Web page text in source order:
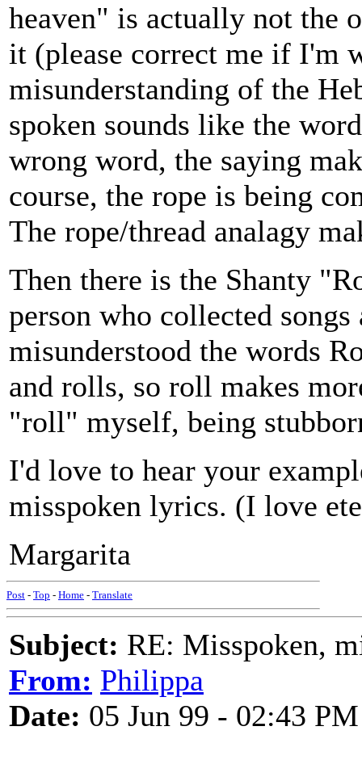
heaven" is actually not the
it (please correct me if I'm
misunderstanding of the
spoken sounds like the
wrong word, the saying
course, the rope is being
The rope/thread analagy
Then there is the Shanty
person who collected
misunderstood the words
and rolls, so roll makes
"roll" myself, being
I'd love to hear your
misspoken lyrics. (I love
Margarita
Post - Top - Home - Translate
Subject: RE: Misspoken,
From: Philippa
Date: 05 Jun 99 - 02:43 PM